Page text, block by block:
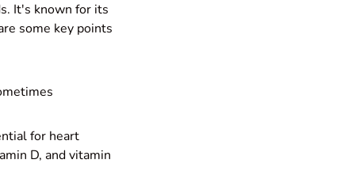
It's known for its
some key points
for heart
D, and vitamin